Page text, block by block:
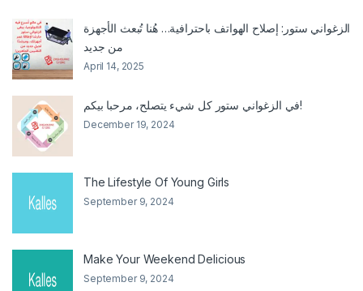
الزغواني ستور: إصلاح الهواتف باحترافية… هُنا تُبعث الأجهزة
من جديد
April 14, 2025
في الزغواني ستور كل شيء يتصلح، مرحبا بيكم!
December 19, 2024
The Lifestyle Of Young Girls
September 9, 2024
Make Your Weekend Delicious
September 9, 2024